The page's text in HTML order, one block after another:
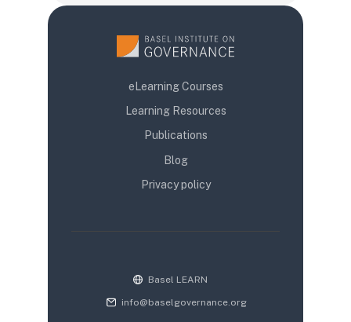
eLearning Courses
Learning Resources
Publications
Blog
Privacy policy
Basel LEARN
info@baselgovernance.org